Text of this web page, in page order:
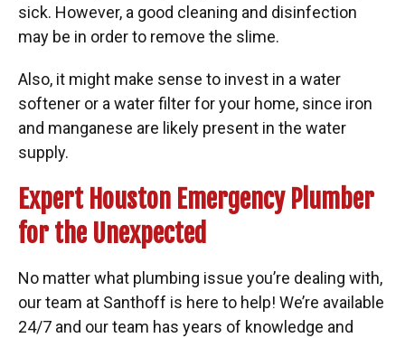
sick. However, a good cleaning and disinfection
may be in order to remove the slime.
Also, it might make sense to invest in a water
softener or a water filter for your home, since iron
and manganese are likely present in the water
supply.
Expert Houston Emergency Plumber
for the Unexpected
No matter what plumbing issue you’re dealing with,
our team at Santhoff is here to help! We’re available
24/7 and our team has years of knowledge and